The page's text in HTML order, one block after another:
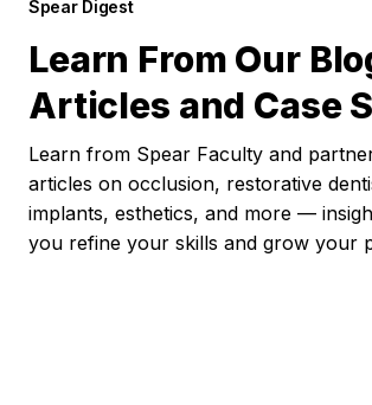
Spear Digest
Learn From Our
Articles and Case
Learn from Spear Faculty and
articles on occlusion, restorative
implants, esthetics, and more —
you refine your skills and grow your